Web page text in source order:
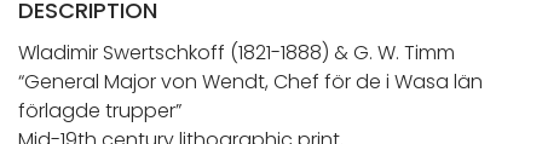
DESCRIPTION
Wladimir Swertschkoff (1821-1888) & G. W. Timm
“General Major von Wendt, Chef för de i Wasa län
förlagde trupper”